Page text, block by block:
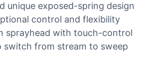
unique exposed-spring design
control and flexibility
sprayhead with touch-control
switch from stream to sweep